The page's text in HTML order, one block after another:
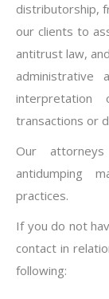
distributorship,
our clients to
antitrust law,
administrative
transactions or
Our
antidumping
practices.
If you do not
contact in
following: